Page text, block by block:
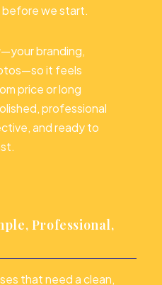
before we start.
—your branding,
it feels
price or long
professional
and ready to
Professional,
that need a clean,